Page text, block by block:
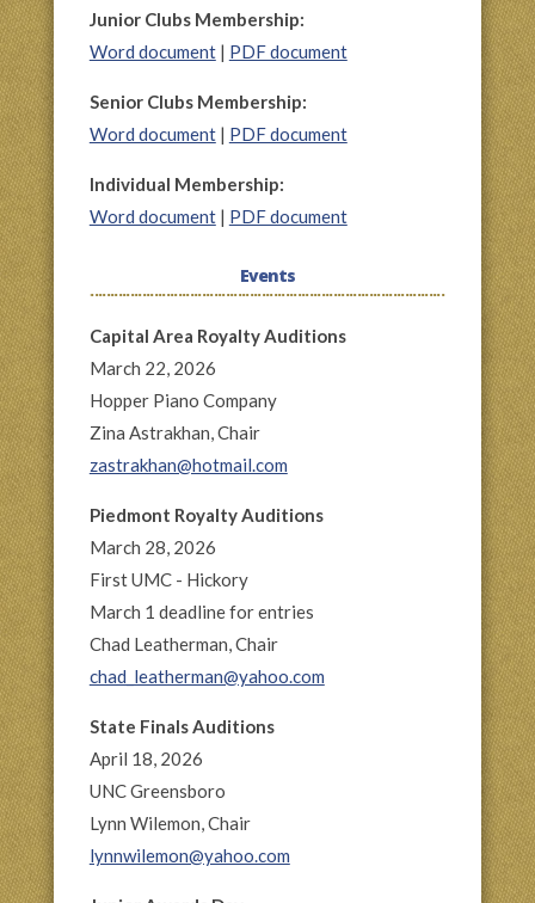
Junior Clubs Membership:
Word document| PDF document
Senior Clubs Membership:
Word document| PDF document
Individual Membership:
Word document| PDF document
Events
Capital Area Royalty Auditions
March 22, 2026
Hopper Piano Company
Zina Astrakhan, Chair
zastrakhan@hotmail.com
Piedmont Royalty Auditions
March 28, 2026
First UMC - Hickory
March 1 deadline for entries
Chad Leatherman, Chair
chad_leatherman@yahoo.com
State Finals Auditions
April 18, 2026
UNC Greensboro
Lynn Wilemon, Chair
lynnwilemon@yahoo.com